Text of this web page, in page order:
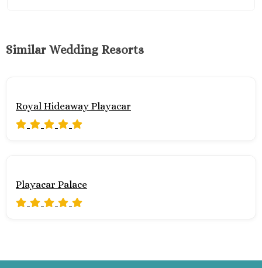
Similar Wedding Resorts
Royal Hideaway Playacar
Playacar Palace